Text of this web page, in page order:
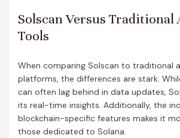
Solscan Versus Traditional
Tools
When comparing Solscan to traditional
platforms, the differences are stark.
can often lag behind in data updates,
its real-time insights. Additionally, the
blockchain-specific features makes it
those dedicated to Solana.